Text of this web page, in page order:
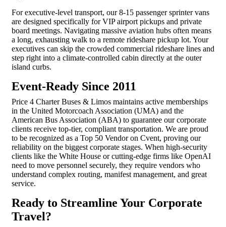
For executive-level transport, our 8-15 passenger sprinter vans
are designed specifically for VIP airport pickups and private
board meetings. Navigating massive aviation hubs often means
a long, exhausting walk to a remote rideshare pickup lot. Your
executives can skip the crowded commercial rideshare lines and
step right into a climate-controlled cabin directly at the outer
island curbs.
Event-Ready Since 2011
Price 4 Charter Buses & Limos maintains active memberships
in the United Motorcoach Association (UMA) and the
American Bus Association (ABA) to guarantee our corporate
clients receive top-tier, compliant transportation. We are proud
to be recognized as a Top 50 Vendor on Cvent, proving our
reliability on the biggest corporate stages. When high-security
clients like the White House or cutting-edge firms like OpenAI
need to move personnel securely, they require vendors who
understand complex routing, manifest management, and great
service.
Ready to Streamline Your Corporate
Travel?